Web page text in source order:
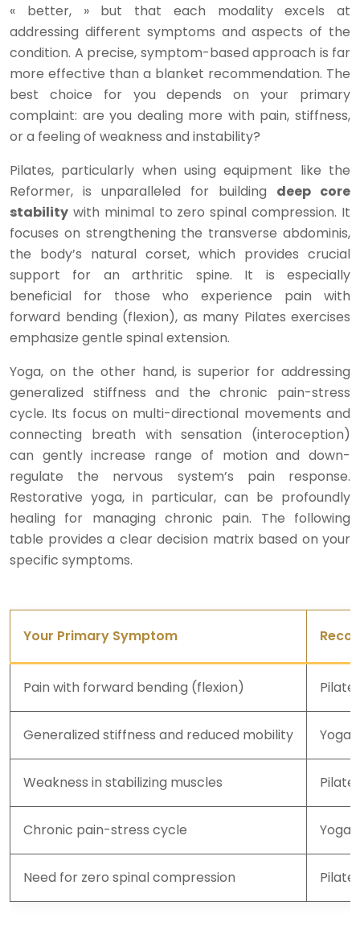
« better, » but that each modality excels at
addressing different symptoms and aspects of the
condition. A precise, symptom-based approach is far
more effective than a blanket recommendation. The
best choice for you depends on your primary
complaint: are you dealing more with pain, stiffness,
or a feeling of weakness and instability?
Pilates, particularly when using equipment like the
Reformer, is unparalleled for building deep core
stability with minimal to zero spinal compression. It
focuses on strengthening the transverse abdominis,
the body’s natural corset, which provides crucial
support for an arthritic spine. It is especially
beneficial for those who experience pain with
forward bending (flexion), as many Pilates exercises
emphasize gentle spinal extension.
Yoga, on the other hand, is superior for addressing
generalized stiffness and the chronic pain-stress
cycle. Its focus on multi-directional movements and
connecting breath with sensation (interoception)
can gently increase range of motion and down-
regulate the nervous system’s pain response.
Restorative yoga, in particular, can be profoundly
healing for managing chronic pain. The following
table provides a clear decision matrix based on your
specific symptoms.
Your Primary Symptom
Pain with forward bending (flexion)
Generalized stiffness and reduced mobility Yoga
Weakness in stabilizing muscles
Chronic pain-stress cycle Yoga
Need for zero spinal compression